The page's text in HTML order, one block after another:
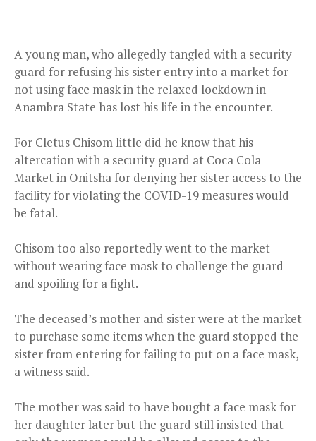
A young man, who allegedly tangled with a security
guard for refusing his sister entry into a market for
not using face mask in the relaxed lockdown in
Anambra State has lost his life in the encounter.
For Cletus Chisom little did he know that his
altercation with a security guard at Coca Cola
Market in Onitsha for denying her sister access to the
facility for violating the COVID-19 measures would
be fatal.
Chisom too also reportedly went to the market
without wearing face mask to challenge the guard
and spoiling for a fight.
The deceased’s mother and sister were at the market
to purchase some items when the guard stopped the
sister from entering for failing to put on a face mask,
a witness said.
The mother was said to have bought a face mask for
her daughter later but the guard still insisted that